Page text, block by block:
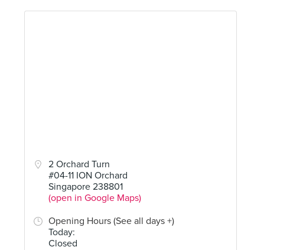
2 Orchard Turn
#04-11 ION Orchard
Singapore 238801
(open in Google Maps)
Opening Hours (See all days +)
Today:
Closed